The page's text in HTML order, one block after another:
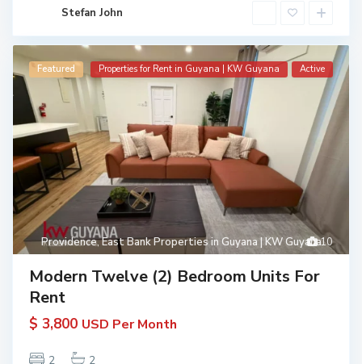
Stefan John
10
Providence,East Bank Properties in Guyana | KW Guyana
Featured Properties for Rent in Guyana | KW Guyana Active
Modern Twelve (2) Bedroom Units For
Rent
$ 3,800 USD Per Month